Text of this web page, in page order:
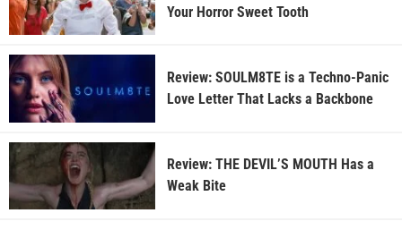
Your Horror Sweet Tooth
Review: SOULM8TE is a Techno-Panic
Love Letter That Lacks a Backbone
Review: THE DEVIL’S MOUTH Has a
Weak Bite